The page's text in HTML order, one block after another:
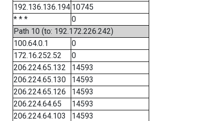
192.136.136.194 10745
* * *
0
Path 10 (to: 192.172.226.242)
100.64.0.1
0
172.16.252.52
0
206.224.65.132
14593
206.224.65.130
14593
206.224.65.126
14593
206.224.64.65
14593
206.224.64.103
14593